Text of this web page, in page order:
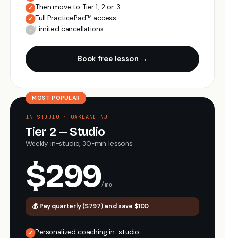
✓ Then move to Tier 1, 2 or 3
✓ Full PracticePad™ access
– Limited cancellations
Book free lesson →
MOST POPULAR
IN-STUDIO · OAKLAND NJ
Tier 2 — Studio
Weekly in-studio, 30-min lessons
$299/mo
💰 Pay quarterly ($797) and save $100
✓ Personalized coaching in-studio